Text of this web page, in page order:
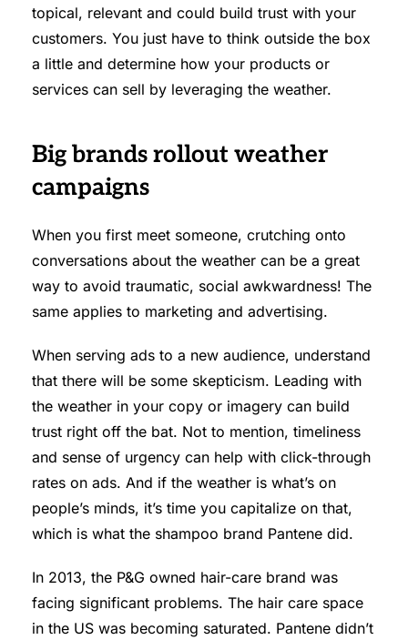
topical, relevant and could build trust with your
customers. You just have to think outside the box
a little and determine how your products or
services can sell by leveraging the weather.
Big brands rollout weather
campaigns
When you first meet someone, crutching onto
conversations about the weather can be a great
way to avoid traumatic, social awkwardness! The
same applies to marketing and advertising.
When serving ads to a new audience, understand
that there will be some skepticism. Leading with
the weather in your copy or imagery can build
trust right off the bat. Not to mention, timeliness
and sense of urgency can help with click-through
rates on ads. And if the weather is what’s on
people’s minds, it’s time you capitalize on that,
which is what the shampoo brand Pantene did.
In 2013, the P&G owned hair-care brand was
facing significant problems. The hair care space
in the US was becoming saturated. Pantene didn’t